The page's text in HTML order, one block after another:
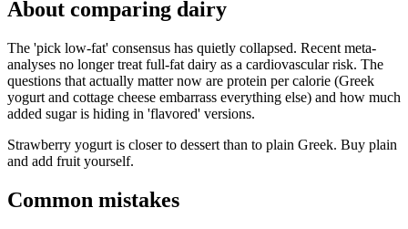
About comparing dairy
The 'pick low-fat' consensus has quietly collapsed. Recent meta-
analyses no longer treat full-fat dairy as a cardiovascular risk. The
questions that actually matter now are protein per calorie (Greek
yogurt and cottage cheese embarrass everything else) and how much
added sugar is hiding in 'flavored' versions.
Strawberry yogurt is closer to dessert than to plain Greek. Buy plain
and add fruit yourself.
Common mistakes